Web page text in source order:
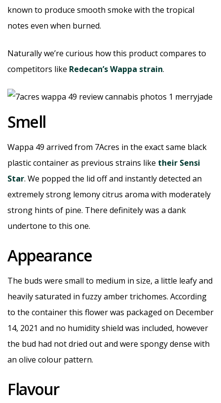
known to produce smooth smoke with the tropical
notes even when burned.
Naturally we’re curious how this product compares to
competitors like Redecan’s Wappa strain.
Smell
Wappa 49 arrived from 7Acres in the exact same black
plastic container as previous strains like their Sensi
Star. We popped the lid off and instantly detected an
extremely strong lemony citrus aroma with moderately
strong hints of pine. There definitely was a dank
undertone to this one.
Appearance
The buds were small to medium in size, a little leafy and
heavily saturated in fuzzy amber trichomes. According
to the container this flower was packaged on December
14, 2021 and no humidity shield was included, however
the bud had not dried out and were spongy dense with
an olive colour pattern.
Flavour